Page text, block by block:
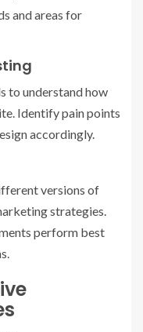
and areas for
to understand how
Identify pain points
accordingly.
versions of
strategies.
perform best